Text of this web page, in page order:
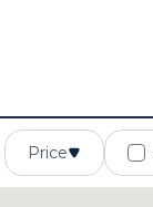
Price